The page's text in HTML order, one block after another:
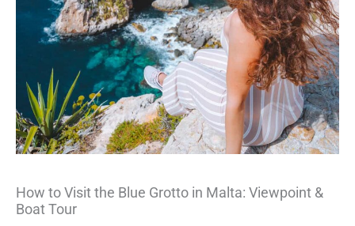
How to Visit the Blue Grotto in Malta: Viewpoint &
Boat Tour